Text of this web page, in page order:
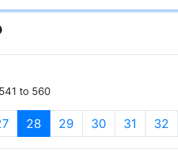
to 560
28 (current)
29 30 31 32